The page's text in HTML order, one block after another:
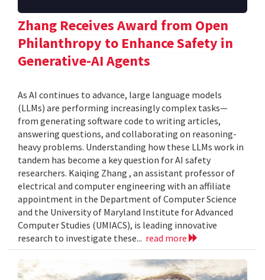
Zhang Receives Award from Open
Philanthropy to Enhance Safety in
Generative-AI Agents
As AI continues to advance, large language models
(LLMs) are performing increasingly complex tasks—
from generating software code to writing articles,
answering questions, and collaborating on reasoning-
heavy problems. Understanding how these LLMs work in
tandem has become a key question for AI safety
researchers. Kaiqing Zhang , an assistant professor of
electrical and computer engineering with an affiliate
appointment in the Department of Computer Science
and the University of Maryland Institute for Advanced
Computer Studies (UMIACS), is leading innovative
research to investigate these... read more